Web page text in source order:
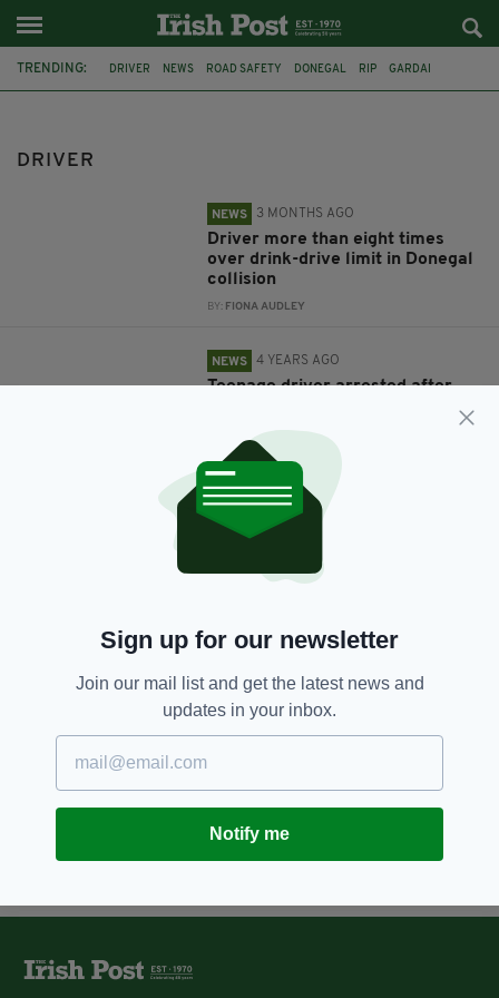
TRENDING: DRIVER NEWS ROAD SAFETY DONEGAL RIP GARDAI
DRIVER
NEWS 3 MONTHS AGO
Driver more than eight times
over drink-drive limit in Donegal
collision
BY: FIONA AUDLEY
NEWS 4 YEARS AGO
Teenage driver arrested after
crash which killed groom-to-be
hours before wedding is released
without charge
BY:RACHAEL O'CONNOR
NEWS 7 YEARS AGO
as ignition key
267 drivers caught speeding on
National Slow Down Day
Sign up for our newsletter
Join our mail list and get the latest news and
updates in your inbox.
Notify me